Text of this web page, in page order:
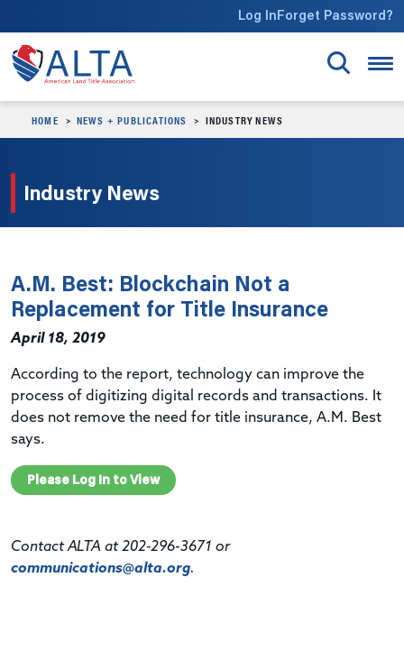
Log InForget Password?
HOME NEWS + PUBLICATIONS INDUSTRY NEWS
Industry News
A.M. Best: Blockchain Not a
Replacement for Title Insurance
April 18, 2019
According to the report, technology can improve the
process of digitizing digital records and transactions. It
does not remove the need for title insurance, A.M. Best
says.
Please Log In to View
Contact ALTA at 202-296-3671 or
communications@alta.org.